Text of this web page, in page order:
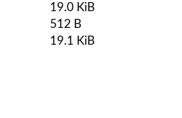
19.0 KiB
512 B
19.1 KiB